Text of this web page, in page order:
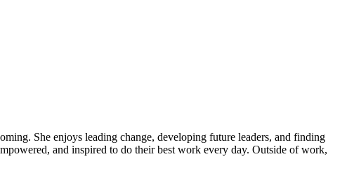
She enjoys leading change, developing future leaders, and finding
and inspired to do their best work every day. Outside of work,